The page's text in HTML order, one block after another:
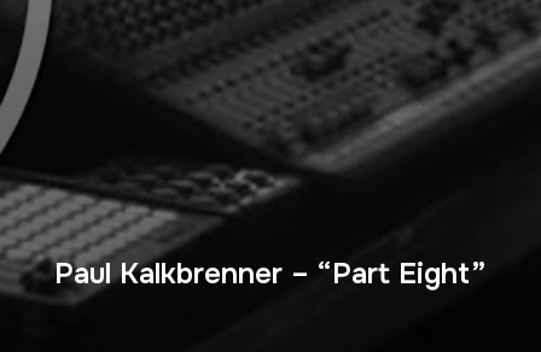
Paul Kalkbrenner – “Part Eight”